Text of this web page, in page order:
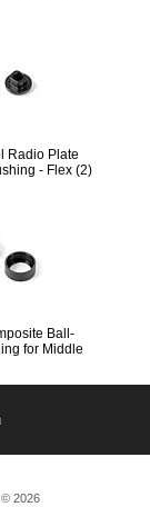
Radio Plate
- Flex (2)
Ball-
for Middle
2026